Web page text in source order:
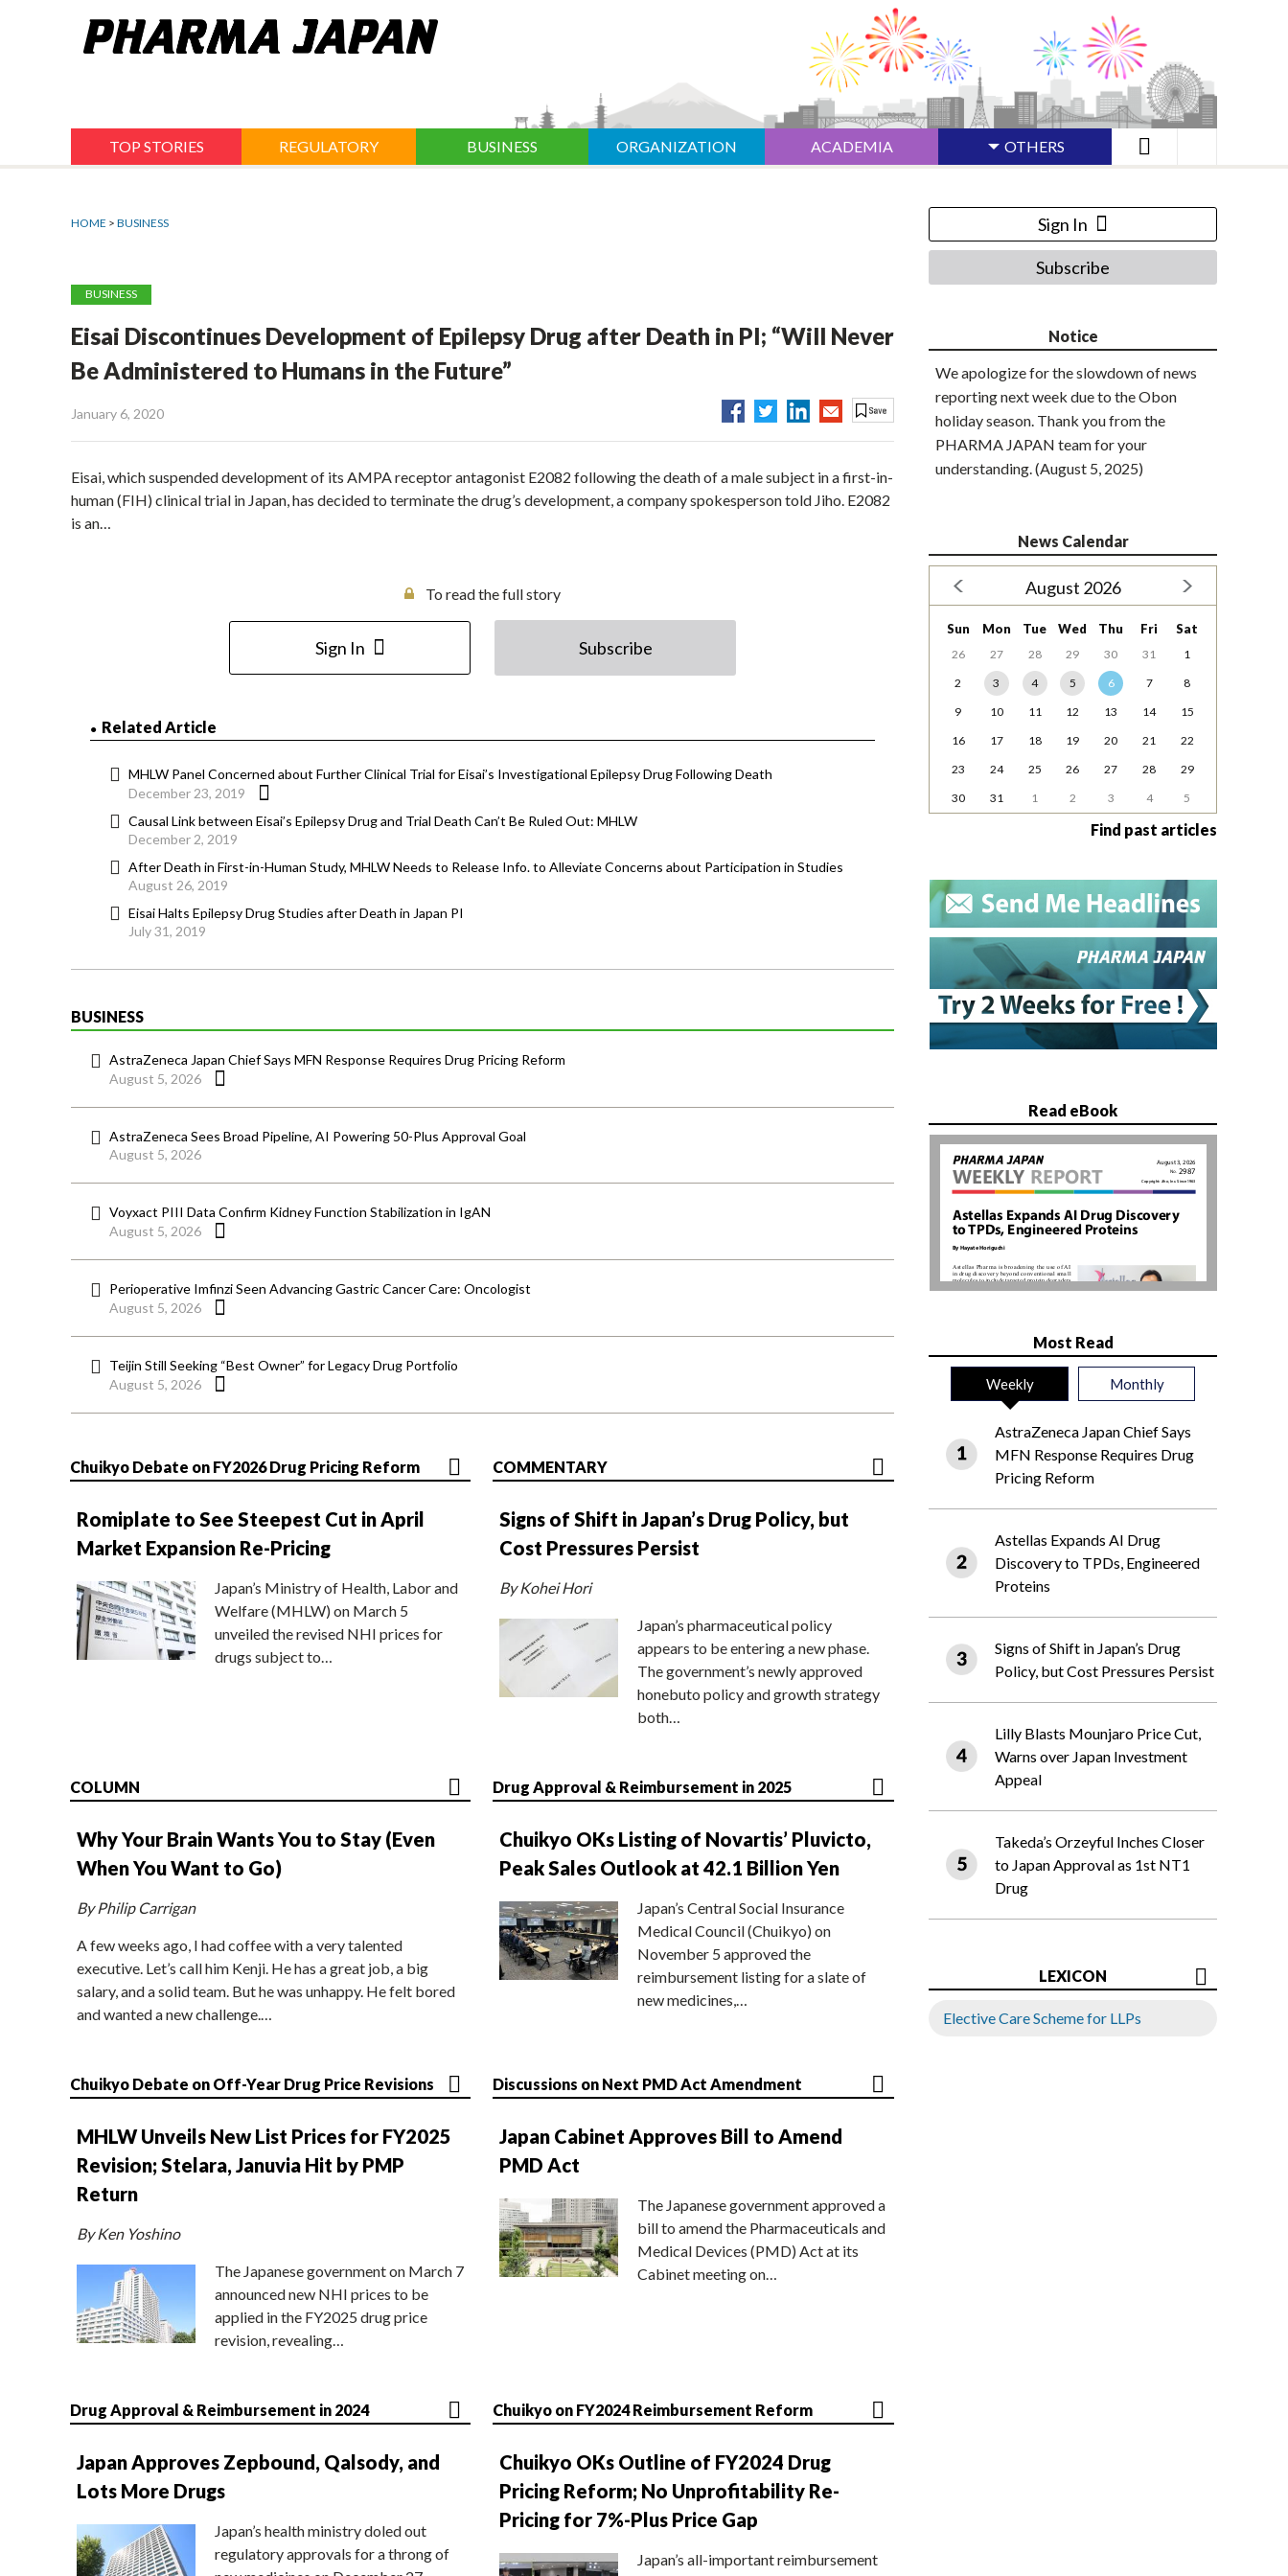
TOP STORIES REGULATORY BUSINESS ORGANIZATION ACADEMIA OTHERS
HOME > BUSINESS
BUSINESS
Eisai Discontinues Development of Epilepsy Drug after Death in PI; “Will Never
Be Administered to Humans in the Future”
January 6, 2020
Eisai, which suspended development of its AMPA receptor antagonist E2082 following the death of a male subject in a first-in-
human (FIH) clinical trial in Japan, has decided to terminate the drug’s development, a company spokesperson told Jiho. E2082
is an…
To read the full story
Sign In Subscribe
Related Article
MHLW Panel Concerned about Further Clinical Trial for Eisai’s Investigational Epilepsy Drug Following Death
December 23, 2019
Causal Link between Eisai’s Epilepsy Drug and Trial Death Can’t Be Ruled Out: MHLW
December 2, 2019
After Death in First-in-Human Study, MHLW Needs to Release Info. to Alleviate Concerns about Participation in Studies
August 26, 2019
Eisai Halts Epilepsy Drug Studies after Death in Japan PI
July 31, 2019
BUSINESS
AstraZeneca Japan Chief Says MFN Response Requires Drug Pricing Reform
August 5, 2026
AstraZeneca Sees Broad Pipeline, AI Powering 50-Plus Approval Goal
August 5, 2026
Voyxact PIII Data Confirm Kidney Function Stabilization in IgAN
August 5, 2026
Perioperative Imfinzi Seen Advancing Gastric Cancer Care: Oncologist
August 5, 2026
Teijin Still Seeking “Best Owner” for Legacy Drug Portfolio
August 5, 2026
Chuikyo Debate on FY2026 Drug Pricing Reform
Romiplate to See Steepest Cut in April
Market Expansion Re-Pricing
Japan’s Ministry of Health, Labor and
Welfare (MHLW) on March 5
unveiled the revised NHI prices for
drugs subject to…
COMMENTARY
Signs of Shift in Japan’s Drug Policy, but
Cost Pressures Persist
By Kohei Hori
Japan’s pharmaceutical policy
appears to be entering a new phase.
The government’s newly approved
honebuto policy and growth strategy
both…
COLUMN
Why Your Brain Wants You to Stay (Even
When You Want to Go)
By Philip Carrigan
A few weeks ago, I had coffee with a very talented
executive. Let’s call him Kenji. He has a great job, a big
salary, and a solid team. But he was unhappy. He felt bored
and wanted a new challenge.…
Drug Approval & Reimbursement in 2025
Chuikyo OKs Listing of Novartis’ Pluvicto,
Peak Sales Outlook at 42.1 Billion Yen
Japan’s Central Social Insurance
Medical Council (Chuikyo) on
November 5 approved the
reimbursement listing for a slate of
new medicines,…
Chuikyo Debate on Off-Year Drug Price Revisions
MHLW Unveils New List Prices for FY2025
Revision; Stelara, Januvia Hit by PMP
Return
By Ken Yoshino
The Japanese government on March 7
announced new NHI prices to be
applied in the FY2025 drug price
revision, revealing…
Discussions on Next PMD Act Amendment
Japan Cabinet Approves Bill to Amend
PMD Act
The Japanese government approved a
bill to amend the Pharmaceuticals and
Medical Devices (PMD) Act at its
Cabinet meeting on…
Drug Approval & Reimbursement in 2024
Japan Approves Zepbound, Qalsody, and
Lots More Drugs
Japan’s health ministry doled out
regulatory approvals for a throng of
Chuikyo on FY2024 Reimbursement Reform
Chuikyo OKs Outline of FY2024 Drug
Pricing Reform; No Unprofitability Re-
Pricing for 7%-Plus Price Gap
Japan’s all-important reimbursement
Sign In
Subscribe
Notice
We apologize for the slowdown of news
reporting next week due to the Obon
holiday season. Thank you from the
PHARMA JAPAN team for your
understanding. (August 5, 2025)
News Calendar
August 2026
Sun Mon Tue Wed Thu Fri Sat
26 27 28 29 30 31
1
2
3 4 5 6 7
8
9
10 11 12 13 14
15
16
17 18 19 20 21
22
23
24 25 26 27 28
29
30
31 1 2 3 4 5
Find past articles
Read eBook
Most Read
Weekly Monthly
AstraZeneca Japan Chief Says
MFN Response Requires Drug
Pricing Reform
Astellas Expands AI Drug
Discovery to TPDs, Engineered
Proteins
Signs of Shift in Japan’s Drug
Policy, but Cost Pressures Persist
Lilly Blasts Mounjaro Price Cut,
Warns over Japan Investment
Appeal
Takeda’s Orzeyful Inches Closer
to Japan Approval as 1st NT1
Drug
LEXICON
Elective Care Scheme for LLPs